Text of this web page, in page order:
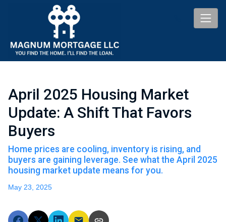
April 2025 Housing Market
Update: A Shift That Favors
Buyers
Home prices are cooling, inventory is rising, and
buyers are gaining leverage. See what the April 2025
housing market update means for you.
May 23, 2025